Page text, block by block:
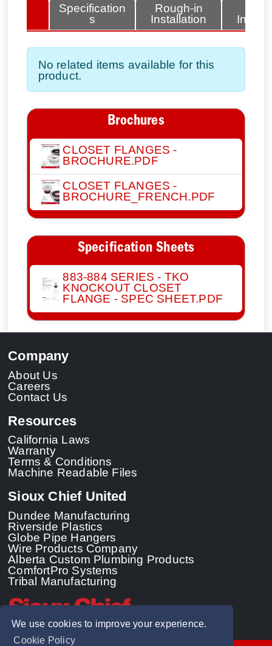
We use cookies to improve your experience.
Cookie Policy
Specification
s
Rough-in
Installation
No related items available for this
product.
Brochures
CLOSET FLANGES -
BROCHURE.PDF
CLOSET FLANGES -
BROCHURE_FRENCH.PDF
Specification Sheets
883-884 SERIES - TKO
KNOCKOUT CLOSET
FLANGE - SPEC SHEET.PDF
Company
About Us
Careers
Contact Us
Resources
California Laws
Warranty
Terms & Conditions
Machine Readable Files
Sioux Chief United
Dundee Manufacturing
Riverside Plastics
Globe Pipe Hangers
Wire Products Company
Alberta Custom Plumbing Products
ComfortPro Systems
Tribal Manufacturing